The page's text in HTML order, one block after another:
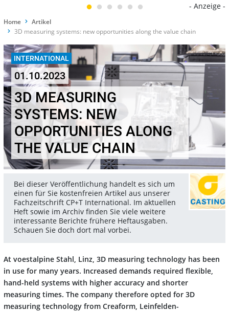
- Anzeige -
Home
Artikel
3D measuring systems: new opportunities along the value chain
INTERNATIONAL
01.10.2023
3D MEASURING
SYSTEMS: NEW
OPPORTUNITIES ALONG
THE VALUE CHAIN
Bei dieser Veröffentlichung handelt es sich um
einen für Sie kostenfreien Artikel aus unserer
Fachzeitschrift CP+T International. Im aktuellen
Heft sowie im Archiv finden Sie viele weitere
interessante Berichte frühere Heftausgaben.
Schauen Sie doch dort mal vorbei.
At voestalpine Stahl, Linz, 3D measuring technology has been
in use for many years. Increased demands required flexible,
hand-held systems with higher accuracy and shorter
measuring times. The company therefore opted for 3D
measuring technology from Creaform, Leinfelden-